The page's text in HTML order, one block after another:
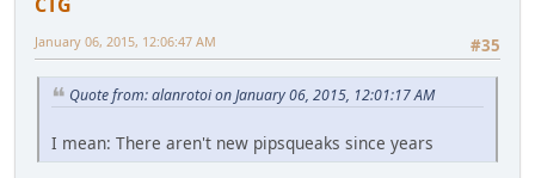
CTG
#35
January 06, 2015, 12:06:47 AM
Quote from: alanrotoi on January 06, 2015, 12:01:17 AM
I mean: There aren't new pipsqueaks since years